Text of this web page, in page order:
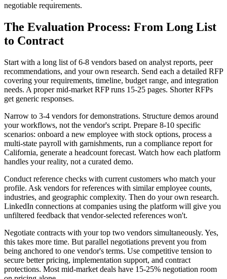
negotiable requirements.
The Evaluation Process: From Long List
to Contract
Start with a long list of 6-8 vendors based on analyst reports, peer
recommendations, and your own research. Send each a detailed RFP
covering your requirements, timeline, budget range, and integration
needs. A proper mid-market RFP runs 15-25 pages. Shorter RFPs
get generic responses.
Narrow to 3-4 vendors for demonstrations. Structure demos around
your workflows, not the vendor's script. Prepare 8-10 specific
scenarios: onboard a new employee with stock options, process a
multi-state payroll with garnishments, run a compliance report for
California, generate a headcount forecast. Watch how each platform
handles your reality, not a curated demo.
Conduct reference checks with current customers who match your
profile. Ask vendors for references with similar employee counts,
industries, and geographic complexity. Then do your own research.
LinkedIn connections at companies using the platform will give you
unfiltered feedback that vendor-selected references won't.
Negotiate contracts with your top two vendors simultaneously. Yes,
this takes more time. But parallel negotiations prevent you from
being anchored to one vendor's terms. Use competitive tension to
secure better pricing, implementation support, and contract
protections. Most mid-market deals have 15-25% negotiation room